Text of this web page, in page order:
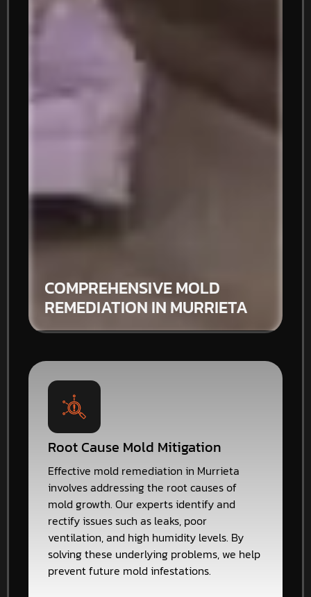
COMPREHENSIVE MOLD
REMEDIATION IN MURRIETA
Root Cause Mold Mitigation
Effective mold remediation in Murrieta
involves addressing the root causes of
mold growth. Our experts identify and
rectify issues such as leaks, poor
ventilation, and high humidity levels. By
solving these underlying problems, we help
prevent future mold infestations.